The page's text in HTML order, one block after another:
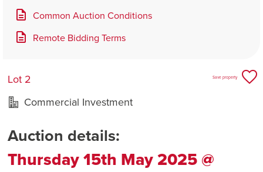
Common Auction Conditions
Remote Bidding Terms
Lot 2
Commercial Investment
Save property
Auction details:
Thursday 15th May 2025 @